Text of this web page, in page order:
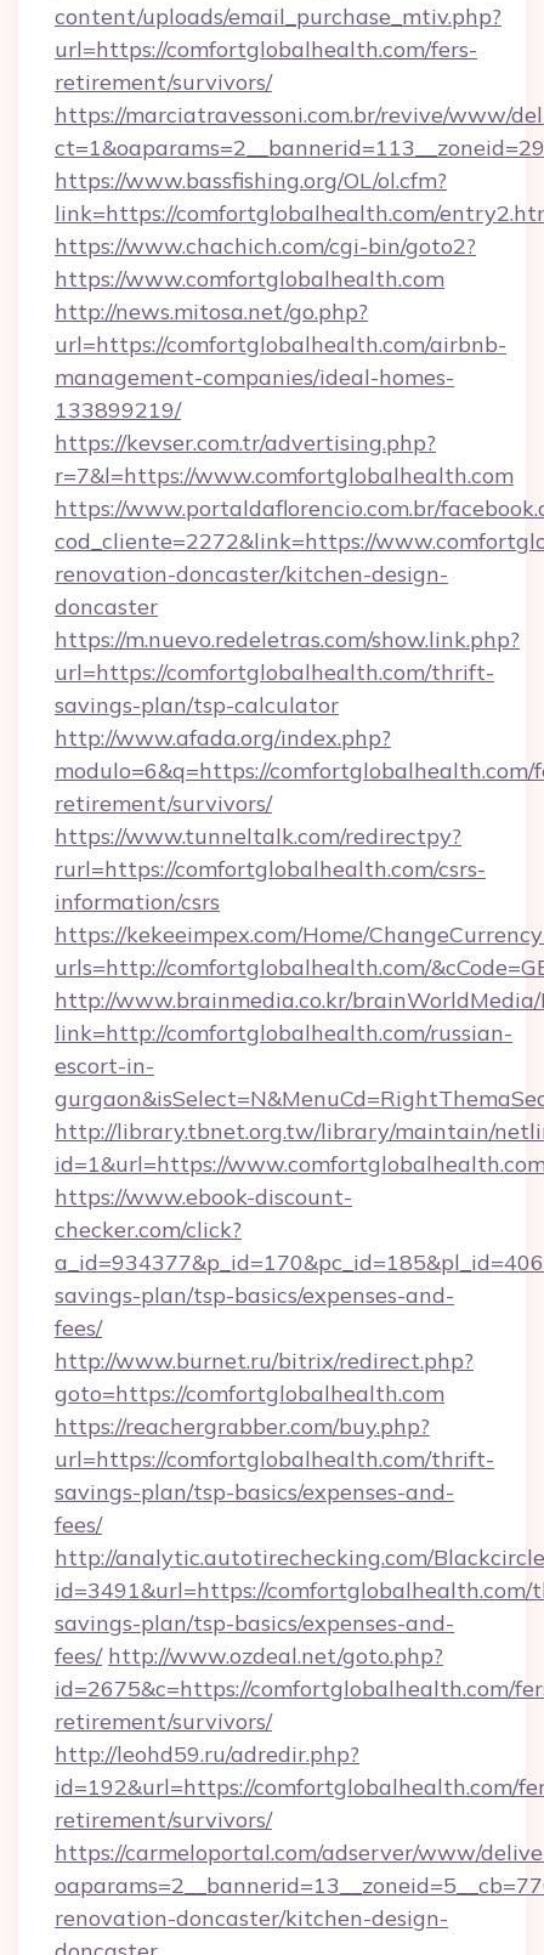
content/uploads/email_purchase_mtiv.php?
url=https://comfortglobalhealth.com/fers-
retirement/survivors/
https://marciatravessoni.com.br/revive/www/
https://www.bassfishing.org/OL/ol.cfm?
link=https://comfortglobalhealth.com/
https://www.chachich.com/cgi-bin/goto2?
https://www.comfortglobalhealth.com
http://news.mitosa.net/go.php?
url=https://comfortglobalhealth.com/airbnb-
management-companies/ideal-homes-
133899219/
https://kevser.com.tr/advertising.php?
r=7&l=https://www.comfortglobalhealth.com
https://www.portaldaflorencio.com.br/
cod_cliente=2272&link=https://
renovation-doncaster/kitchen-design-
doncaster
https://m.nuevo.redeletras.com/show.link.php?
url=https://comfortglobalhealth.com/thrift-
savings-plan/tsp-calculator
http://www.afada.org/index.php?
modulo=6&q=https://comfortglobalhealth.com/
retirement/survivors/
https://www.tunneltalk.com/redirectpy?
rurl=https://comfortglobalhealth.com/csrs-
information/csrs
https://kekeeimpex.com/Home/
urls=http://comfortglobalhealth.com/
http://www.brainmedia.co.kr/brainWorldMedia/
link=http://comfortglobalhealth.com/russian-
escort-in-
http://library.tbnet.org.tw/library/maintain/
id=1&url=https://
https://www.ebook-discount-
checker.com/click?
savings-plan/tsp-basics/expenses-and-
fees/
http://www.burnet.ru/bitrix/redirect.php?
goto=https://comfortglobalhealth.com
https://reachergrabber.com/buy.php?
url=https://comfortglobalhealth.com/thrift-
savings-plan/tsp-basics/expenses-and-
fees/
http://analytic.autotirechecking.com/
id=3491&url=https://
savings-plan/tsp-basics/expenses-and-
fees/ http://www.ozdeal.net/goto.php?
id=2675&c=https://comfortglobalhealth.com/
retirement/survivors/
http://leohd59.ru/adredir.php?
id=192&url=https://comfortglobalhealth.com/
retirement/survivors/
https://carmeloportal.com/adserver/www/
renovation-doncaster/kitchen-design-